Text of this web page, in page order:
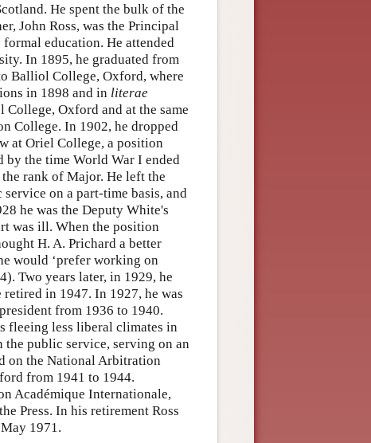
He spent the bulk of the
John Ross, was the Principal
education. He attended
In 1895, he graduated from
Balliol College, Oxford, where
in 1898 and in literae
Oxford and at the same
College. In 1902, he dropped
at Oriel College, a position
by the time World War I ended
rank of Major. He left the
on a part-time basis, and
he was the Deputy White's
was ill. When the position
H. A. Prichard a better
would ‘prefer working on
Two years later, in 1929, he
in 1947. In 1927, he was
from 1936 to 1940.
fleeing less liberal climates in
public service, serving on an
on the National Arbitration
from 1941 to 1944.
Académique Internationale,
Press. In his retirement Ross
1971.